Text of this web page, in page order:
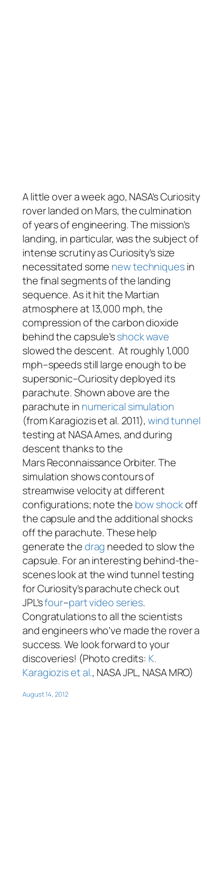
A little over a week ago, NASA’s Curiosity
rover landed on Mars, the culmination
of years of engineering. The mission’s
landing, in particular, was the subject of
intense scrutiny as Curiosity’s size
necessitated some new techniquesin
the final segments of the landing
sequence. As it hit the Martian
atmosphere at 13,000 mph, the
compression of the carbon dioxide
behind the capsule’sshock wave
slowed the descent. At roughly 1,000
mph–speeds still large enough to be
supersonic–Curiosity deployed its
parachute. Shown above are the
parachute in numerical simulation
(from Karagiozis et al. 2011), wind tunnel
testing at NASA Ames, and during
descent thanks to the
Mars Reconnaissance Orbiter. The
simulation shows contours of
streamwise velocity at different
configurations; note the bow shockoff
the capsule and the additional shocks
off the parachute. These help
generate thedrag needed to slow the
capsule. For an interesting behind-the-
scenes look at the wind tunnel testing
for Curiosity’s parachute check out
JPL’sfour–partvideo series.
Congratulations to all the scientists
and engineers who’ve made the rover a
success. We look forward to your
discoveries! (Photo credits: K.
Karagiozis et al., NASA JPL, NASA MRO)
August 14, 2012